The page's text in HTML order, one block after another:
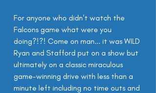
For anyone who didn't watch the
Falcons game what were you
doing?!?! Come on man... it was WILD
Ryan and Stafford put on a show but
ultimately on a classic miraculous
game-winning drive with less than a
minute left including no time outs and